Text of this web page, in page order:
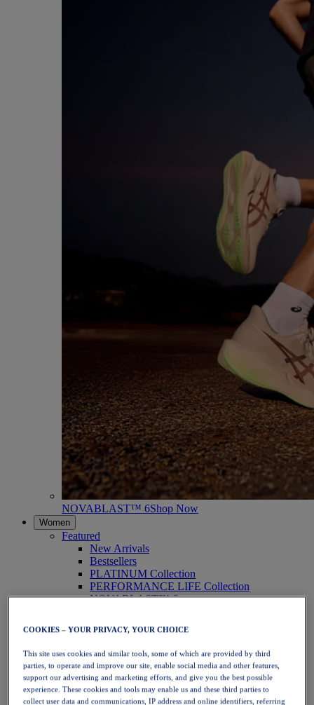
NOVABLAST™ 6Shop Now
Women
Featured
New Arrivals
Bestsellers
PLATINUM Collection
PERFORMANCE LIFE Collection
NOVABLAST™ 6
Running
Trail Running
Tennis
Volleyball
Handball
Padel
Netball
COOKIES – YOUR PRIVACY, YOUR CHOICE
This site uses cookies and similar tools, some of which are provided by third
parties, to operate and improve our site, enable social media and other features,
support our advertising and marketing efforts, and give you the best possible
experience. These cookies and tools may enable us and these third parties to
collect user data and communications, IP address and online identifiers, referring